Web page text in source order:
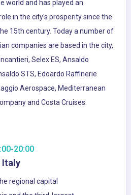
world and has played an
in the city's prosperity since the
15th century. Today a number of
companies are based in the city,
Selex ES, Ansaldo
STS, Edoardo Raffinerie
Aerospace, Mediterranean
and Costa Cruises.
20:00
Italy
regional capital